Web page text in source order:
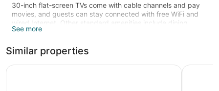
30-inch flat-screen TVs come with cable channels and pay
movies, and guests can stay connected with free WiFi and
wired Internet. Other standard amenities include dining
areas, sitting areas, and coffee makers.
An indoor pool and an outdoor pool are on site. Other
recreational amenities include a steam room and a fitness
center.
See more
Similar properties
Ramada Plaza by Wyndham Calgary Downtown